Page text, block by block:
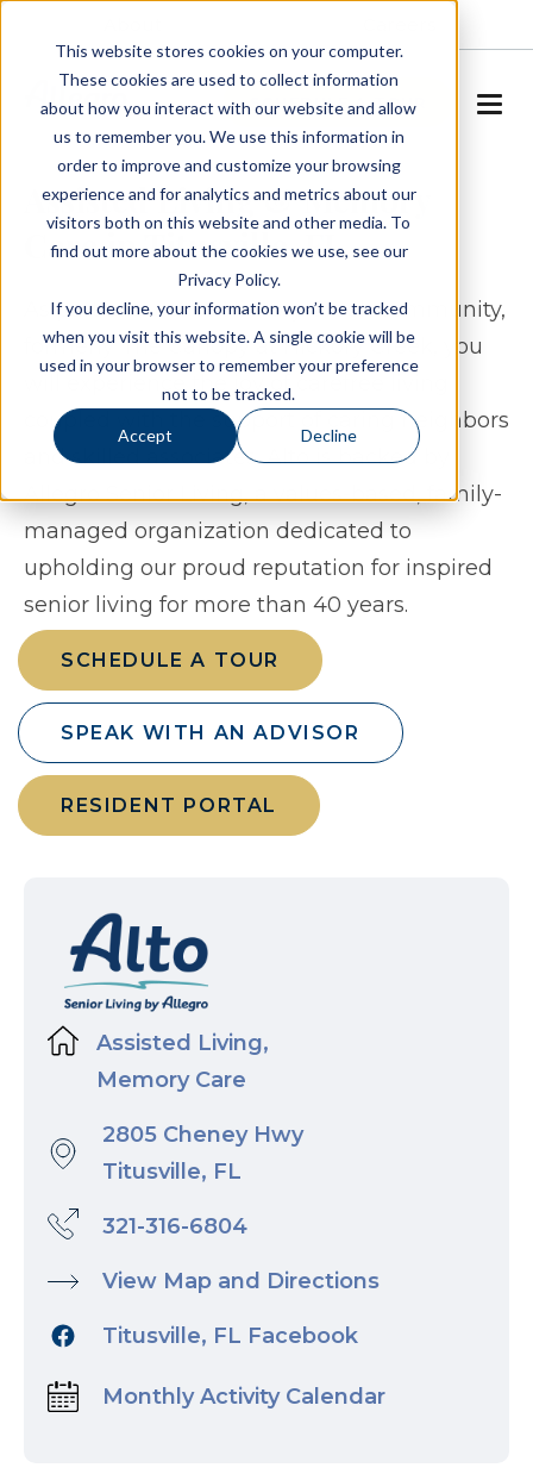
This website stores cookies on your computer.
These cookies are used to collect information
about how you interact with our website and allow
us to remember you. We use this information in
order to improve and customize your browsing
experience and for analytics and metrics about our
visitors both on this website and other media. To
find out more about the cookies we use, see our
Privacy Policy.
If you decline, your information won’t be tracked
when you visit this website. A single cookie will be
used in your browser to remember your preference
not to be tracked.
Accept Decline
SCHEDULE A TOUR
Assisted Living & Memory
Care in Titusville, FL
As part of our Alto Hickory Creek community,
formerly The Canopy at Hickory Creek, you
will experience the joy of carefree living
coupled with the support of caring neighbors
and skilled associates. Alto is backed by
Allegro Senior Living, a values-based, family-
managed organization dedicated to
upholding our proud reputation for inspired
senior living for more than 40 years.
SCHEDULE A TOUR
SPEAK WITH AN ADVISOR
RESIDENT PORTAL
Assisted Living,
Memory Care
2805 Cheney Hwy
Titusville, FL
321-316-6804
View Map and Directions
Titusville, FL Facebook
Monthly Activity Calendar